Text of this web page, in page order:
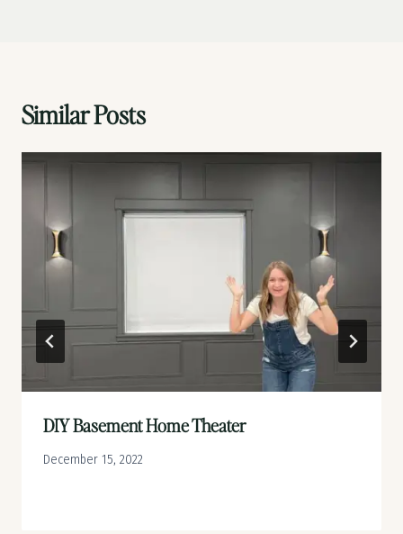
Similar Posts
DIY Basement Home Theater
December 15, 2022